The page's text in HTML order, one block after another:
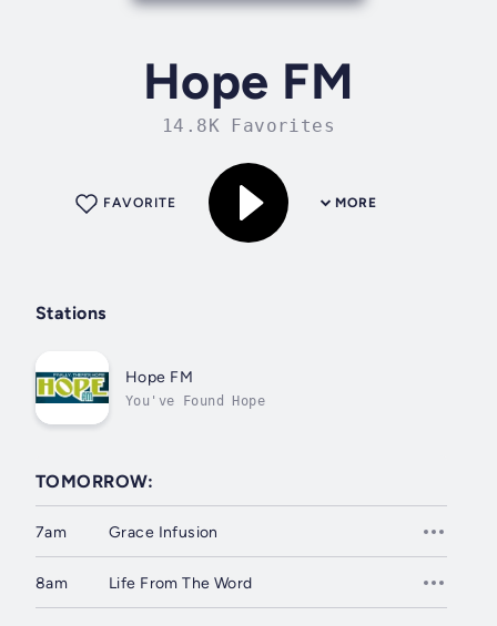
Hope FM
14.8K Favorites
MORE
FAVORITE
Stations
Hope FM
You've Found Hope
TOMORROW:
7am Grace Infusion
8am Life From The Word